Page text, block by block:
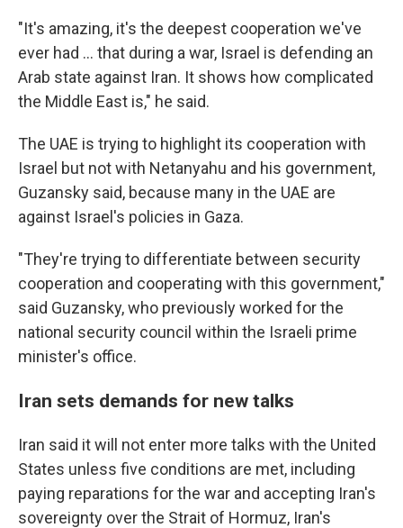
"It's amazing, it's the deepest cooperation we've
ever had … that during a war, Israel is defending an
Arab state against Iran. It shows how complicated
the Middle East is," he said.
The UAE is trying to highlight its cooperation with
Israel but not with Netanyahu and his government,
Guzansky said, because many in the UAE are
against Israel's policies in Gaza.
"They're trying to differentiate between security
cooperation and cooperating with this government,"
said Guzansky, who previously worked for the
national security council within the Israeli prime
minister's office.
Iran sets demands for new talks
Iran said it will not enter more talks with the United
States unless five conditions are met, including
paying reparations for the war and accepting Iran's
sovereignty over the Strait of Hormuz, Iran's